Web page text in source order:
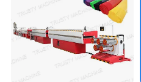
To install products and test
To provide the formulas and